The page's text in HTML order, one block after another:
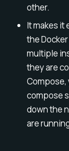
other.
It makes it
the
multiple
they are
Compose,
compose
down the
are